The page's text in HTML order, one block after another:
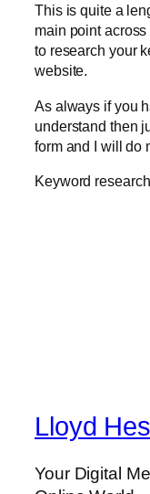
This is quite a
main point
to research your
website.
As always if you
understand then
form and I will do
Keyword
Lloyd
Your Digital